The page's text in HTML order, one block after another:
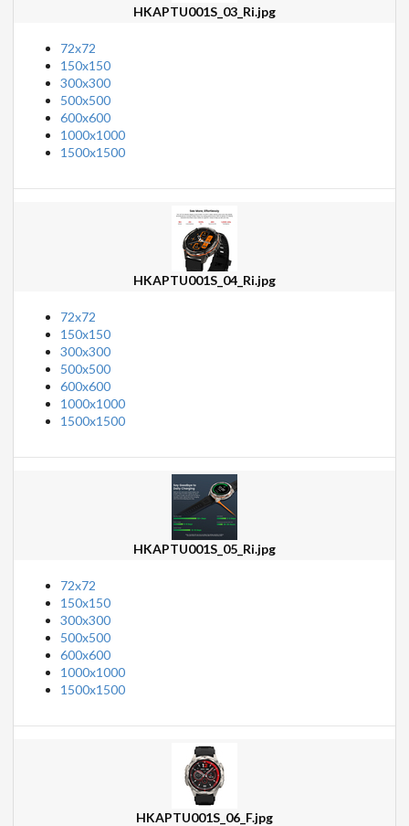
HKAPTU001S_03_Ri.jpg
72x72
150x150
300x300
500x500
600x600
1000x1000
1500x1500
HKAPTU001S_04_Ri.jpg
72x72
150x150
300x300
500x500
600x600
1000x1000
1500x1500
HKAPTU001S_05_Ri.jpg
72x72
150x150
300x300
500x500
600x600
1000x1000
1500x1500
HKAPTU001S_06_F.jpg